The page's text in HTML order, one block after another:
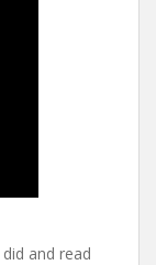
did and read